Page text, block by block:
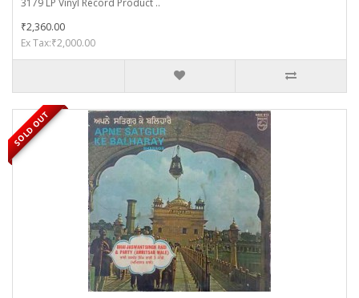
3179 LP Vinyl Record Product ..
₹2,360.00
Ex Tax:₹2,000.00
SOLD OUT